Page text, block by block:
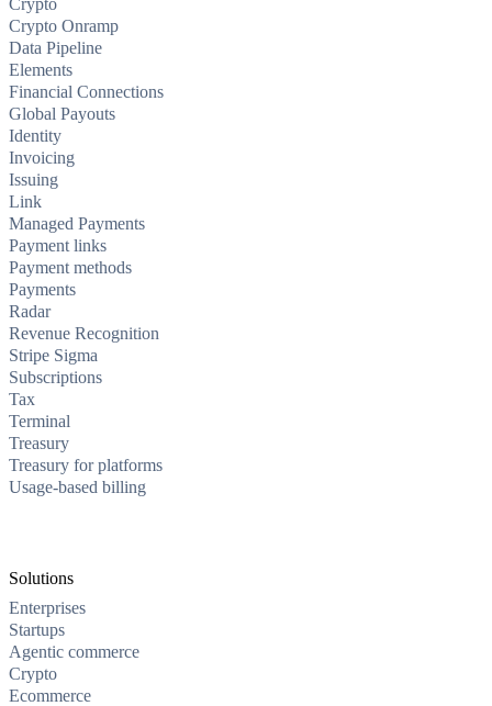
Crypto
Crypto Onramp
Data Pipeline
Elements
Financial Connections
Global Payouts
Identity
Invoicing
Issuing
Link
Managed Payments
Payment links
Payment methods
Payments
Radar
Revenue Recognition
Stripe Sigma
Subscriptions
Tax
Terminal
Treasury
Treasury for platforms
Usage-based billing
Solutions
Enterprises
Startups
Agentic commerce
Crypto
Ecommerce